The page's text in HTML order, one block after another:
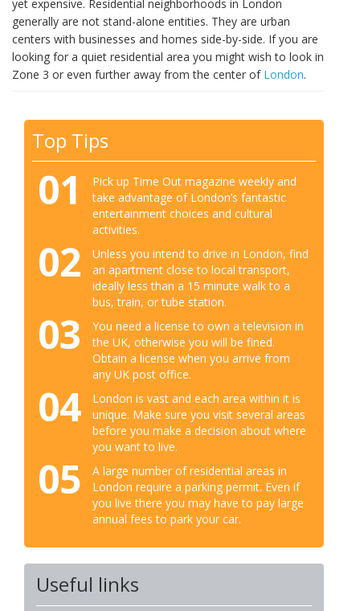
yet expensive. Residential neighborhoods in London
generally are not stand-alone entities. They are urban
centers with businesses and homes side-by-side. If you are
looking for a quiet residential area you might wish to look in
Zone 3 or even further away from the center of London.
Top Tips
01
Pick up Time Out magazine weekly and
take advantage of London’s fantastic
entertainment choices and cultural
activities.
02
Unless you intend to drive in London, find
an apartment close to local transport,
ideally less than a 15 minute walk to a
bus, train, or tube station.
03
You need a license to own a television in
the UK, otherwise you will be fined.
Obtain a license when you arrive from
any UK post office.
04
London is vast and each area within it is
unique. Make sure you visit several areas
before you make a decision about where
you want to live.
05
A large number of residential areas in
London require a parking permit. Even if
you live there you may have to pay large
annual fees to park your car.
Useful links